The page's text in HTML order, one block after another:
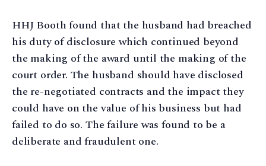
HHJ Booth found that the husband had breached
his duty of disclosure which continued beyond
the making of the award until the making of the
court order. The husband should have disclosed
the re-negotiated contracts and the impact they
could have on the value of his business but had
failed to do so. The failure was found to be a
deliberate and fraudulent one.